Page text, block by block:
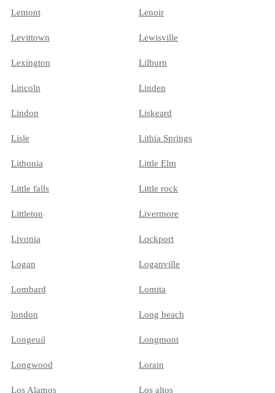
Lemont Lenoir
Levittown Lewisville
Lexington Lilburn
Lincoln Linden
Lindon Liskeard
Lisle Lithia Springs
Lithonia Little Elm
Little falls Little rock
Littleton Livermore
Livonia Lockport
Logan Loganville
Lombard Lomita
london Long beach
Longeuil Longmont
Longwood Lorain
Los Alamos Los altos